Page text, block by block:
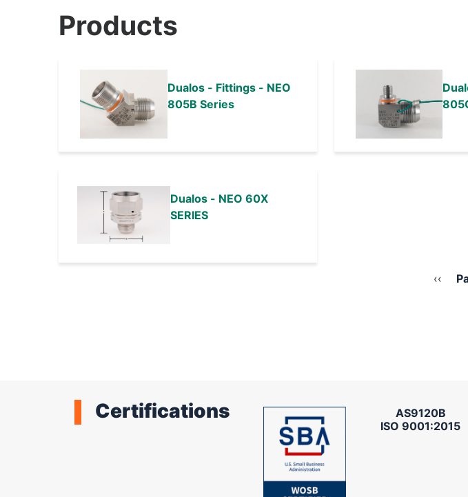
Products
Dualos - Fittings - NEO
805B Series
Dualos - NEO 60X
SERIES
‹‹
Certifications
AS9120B
ISO 9001:2015